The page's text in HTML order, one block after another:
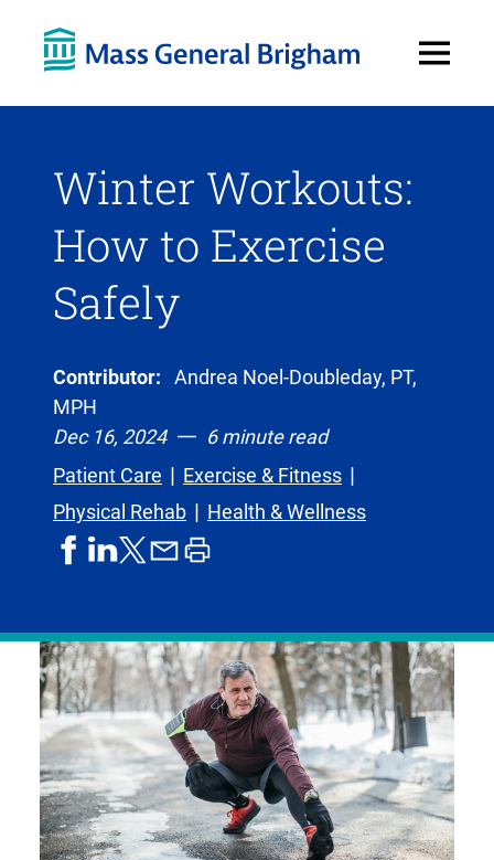
Menu
Winter Workouts:
How to Exercise
Safely
Contributor:
Andrea Noel-Doubleday, PT,
MPH
Dec 16, 2024
6 minute read
Patient Care
Exercise & Fitness
Physical Rehab
Health & Wellness
shareshareshare
formerly
known
as
Twitter
shareprint